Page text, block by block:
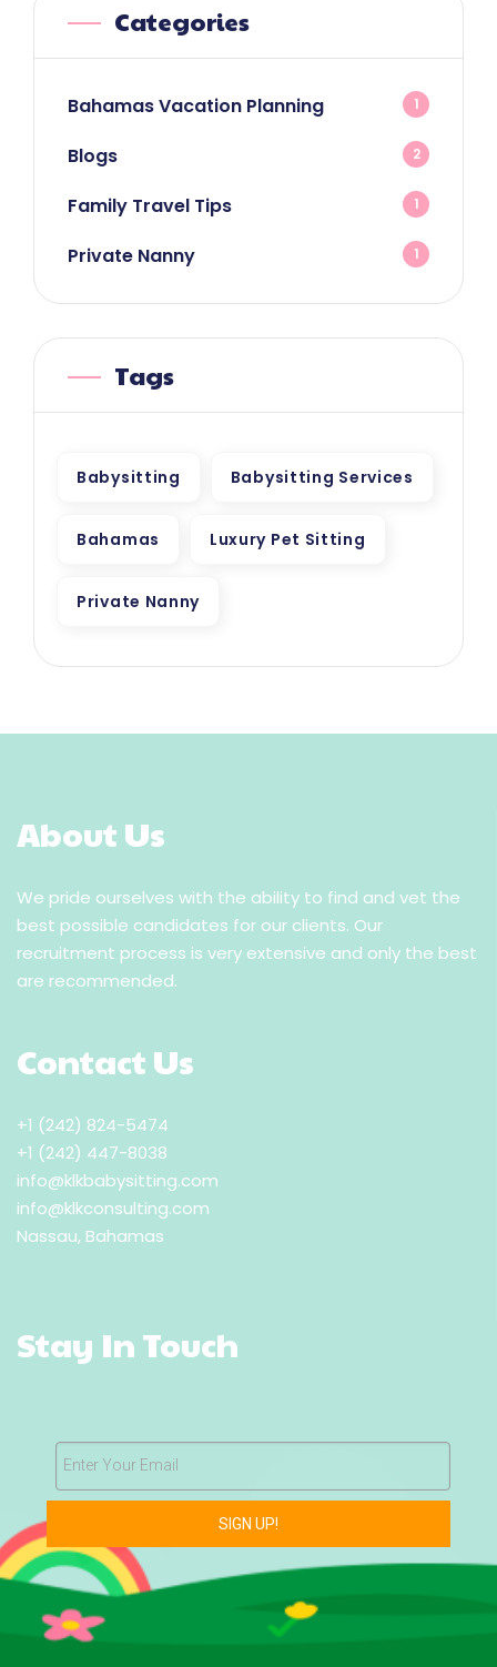
Categories
Bahamas Vacation Planning 1
Blogs 2
Family Travel Tips 1
Private Nanny 1
Tags
Babysitting Babysitting Services
Bahamas Luxury Pet Sitting
Private Nanny
About Us
We pride ourselves with the ability to find and vet the
best possible candidates for our clients. Our
recruitment process is very extensive and only the best
are recommended.
Contact Us
+1 (242) 824-5474
+1 (242) 447-8038
info@klkbabysitting.com
info@klkconsulting.com
Nassau, Bahamas
Stay In Touch
Enter Your Email
SIGN UP!